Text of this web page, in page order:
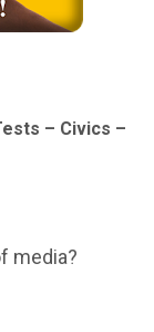
– Civics –
media?